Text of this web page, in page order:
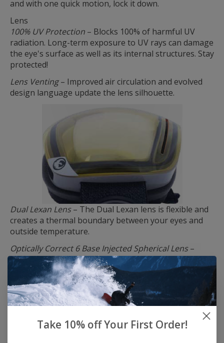
and with one quick motion, lock it down.
Lens
100% UV Protection – Blocks 100% of harmful UV
radiation. Long-term exposure to UV rays can damage
the eye's surface as well as its internal structures. Stay
protected!
Lens Venting– Improved air circulation and evolved
design language update the lens silhouette.
Dual Lexan Lens– The Dual Lexan lens is flexible and
creates a thermal boundary between your eyes and
outside temperature.
Optically Correct 6 Base Injected Spherical Lens–
Offers superior clarity and performance by
eliminating distortion through tapered geometries.
Scratch Resistant Coating– Treated lenses to protect
from scratching
– Because fog sucks. Rider
designed, tested, and approved, Dragon has staked a
Take 10% off Your First Order!